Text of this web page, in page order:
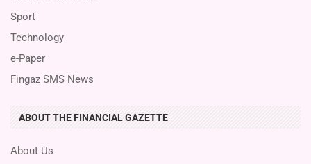
Sport
Technology
e-Paper
Fingaz SMS News
ABOUT THE FINANCIAL GAZETTE
About Us